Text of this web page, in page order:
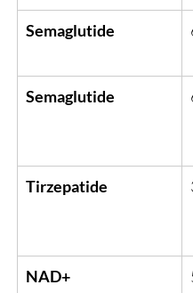
Semaglutide
Semaglutide
Tirzepatide
NAD+